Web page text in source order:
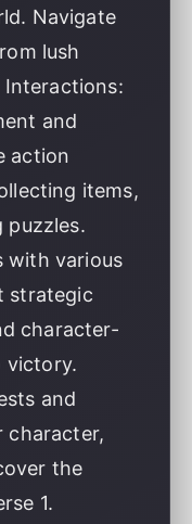
Navigate
lush
and
action
items,
puzzles.
with various
strategic
character-
victory.
and
character,
the
1.